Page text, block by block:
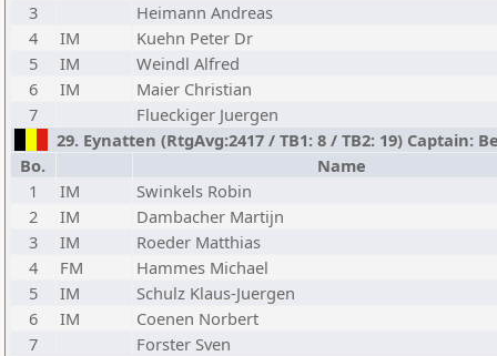
3
Heimann Andreas
4
IM
Kuehn Peter Dr
5
IM
Weindl Alfred
6
IM
Maier Christian
7
Flueckiger Juergen
29. Eynatten (RtgAvg:2417 / TB1: 8 / TB2: 19) Captain:
Bo.
Name
1
IM
Swinkels Robin
2
IM
Dambacher Martijn
3
IM
Roeder Matthias
4
FM
Hammes Michael
5
IM
Schulz Klaus-Juergen
6
IM
Coenen Norbert
7
Forster Sven